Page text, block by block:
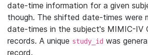
date-time information for a given
though. The shifted date-times were
date-times in the subject's MIMIC-IV
records. A unique study_id was
record.